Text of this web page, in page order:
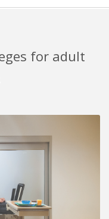
for adult